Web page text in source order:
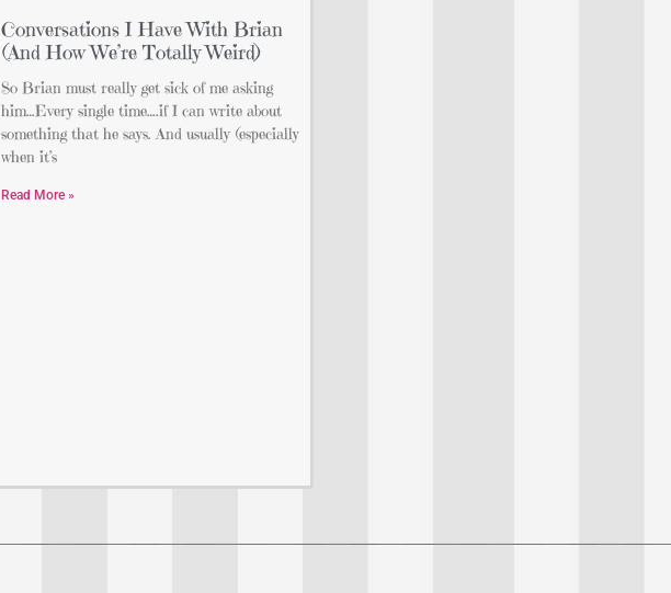
Conversations I Have With Brian
(And How We’re Totally Weird)
So Brian must really get sick of me asking
him…Every single time….if I can write about
something that he says. And usually (especially
when it’s
Read More »